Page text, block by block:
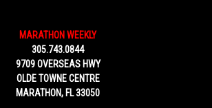
MARATHON WEEKLY
305.743.0844
9709 OVERSEAS HWY
OLDE TOWNE CENTRE
MARATHON, FL 33050